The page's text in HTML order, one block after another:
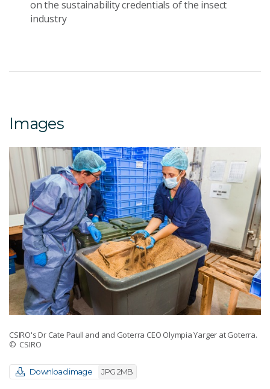
on the sustainability credentials of the insect
industry
Images
CSIRO's Dr Cate Paull and and Goterra CEO Olympia Yarger at Goterra.
© CSIRO
Download image JPG 2MB